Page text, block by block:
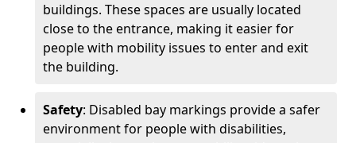
buildings. These spaces are usually located
close to the entrance, making it easier for
people with mobility issues to enter and exit
the building.
Safety: Disabled bay markings provide a safer
environment for people with disabilities,